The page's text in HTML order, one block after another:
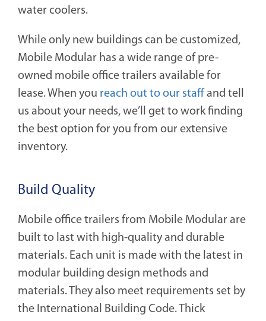
water coolers.
While only new buildings can be customized,
Mobile Modular has a wide range of pre-
owned mobile office trailers available for
lease. When you reach out to our staff and tell
us about your needs, we’ll get to work finding
the best option for you from our extensive
inventory.
Build Quality
Mobile office trailers from Mobile Modular are
built to last with high-quality and durable
materials. Each unit is made with the latest in
modular building design methods and
materials. They also meet requirements set by
the International Building Code. Thick